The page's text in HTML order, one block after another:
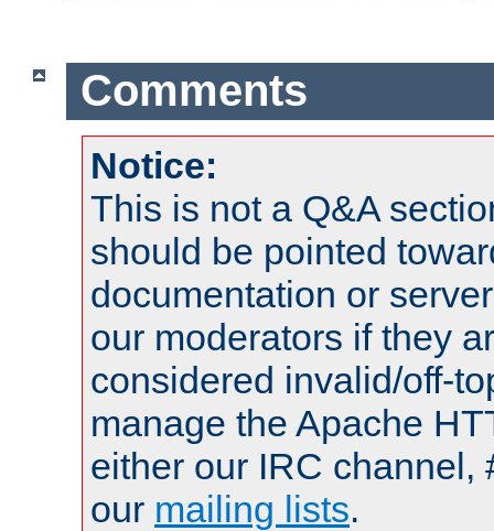
Comments
Notice:
This is not a Q&A
should be pointed
documentation or
our moderators if they
considered invalid/off-
manage the Apache
either our IRC channel,
our mailing lists.